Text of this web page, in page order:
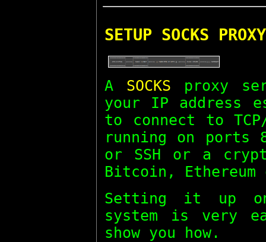
SETUP SOCKS
A SOCKS proxy
your IP address
to connect to
running on ports
or SSH or a
Bitcoin, Ethereum
Setting it up
system is very
show you how.